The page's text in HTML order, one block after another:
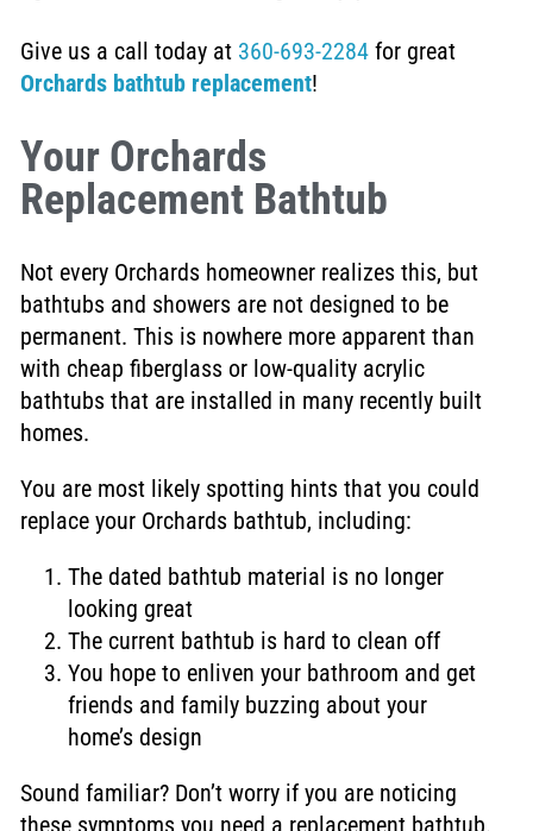
Give us a call today at 360-693-2284 for great
Orchards bathtub replacement!
Your Orchards
Replacement Bathtub
Not every Orchards homeowner realizes this, but
bathtubs and showers are not designed to be
permanent. This is nowhere more apparent than
with cheap fiberglass or low-quality acrylic
bathtubs that are installed in many recently built
homes.
You are most likely spotting hints that you could
replace your Orchards bathtub, including:
The dated bathtub material is no longer
looking great
The current bathtub is hard to clean off
You hope to enliven your bathroom and get
friends and family buzzing about your
home’s design
Sound familiar? Don’t worry if you are noticing
these symptoms you need a replacement bathtub.